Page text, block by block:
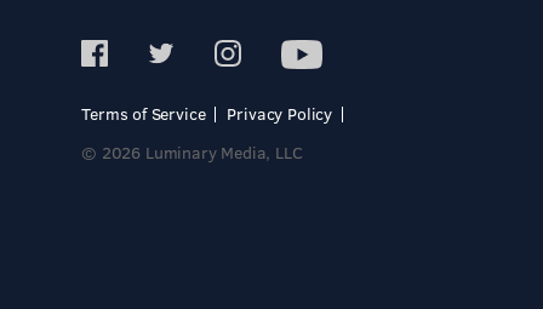
Terms of Service
Privacy Policy
© 2026 Luminary Media, LLC